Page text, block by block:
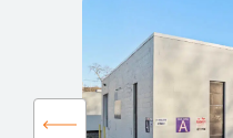
Contact Us